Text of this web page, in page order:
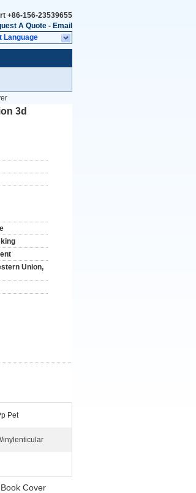
+86-156-23539655
A Quote - Email
Language
3d
Union,
Pet
Cover